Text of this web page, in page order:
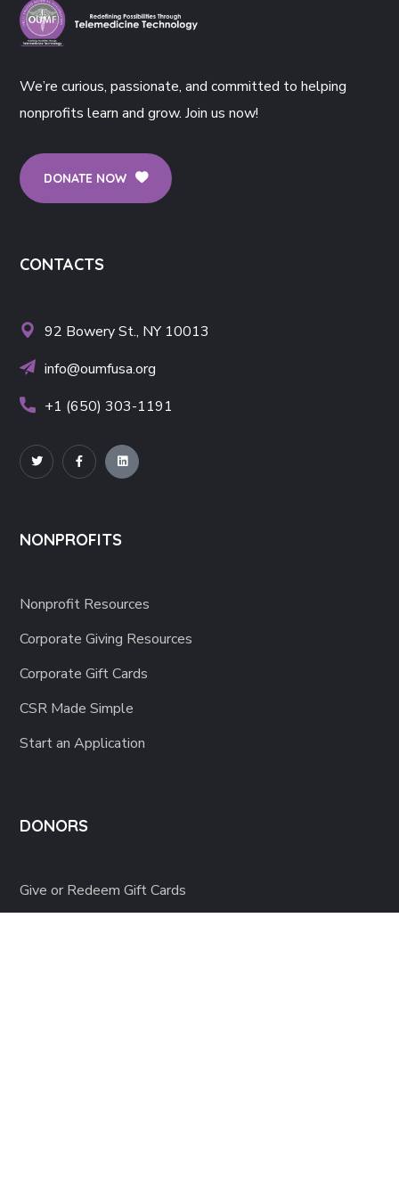
We’re curious, passionate, and committed to helping
nonprofits learn and grow. Join us now!
DONATE NOW
CONTACTS
92 Bowery St., NY 10013
info@oumfusa.org
+1 (650) 303-1191
NONPROFITS
Nonprofit Resources
Corporate Giving Resources
Corporate Gift Cards
CSR Made Simple
Start an Application
DONORS
Give or Redeem Gift Cards